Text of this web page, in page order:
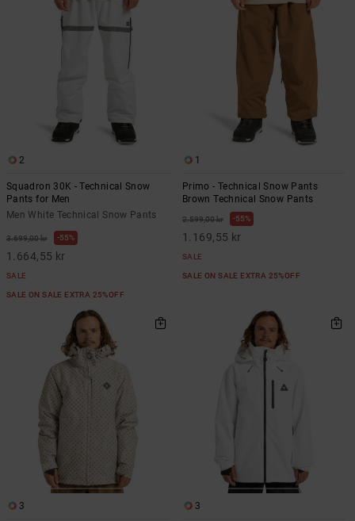
2
Squadron 30K - Technical Snow
Pants for Men
Men White Technical Snow Pants
3.699,00 kr 55%
1.664,55 kr
SALE
SALE ON SALE EXTRA 25%OFF
1
Primo - Technical Snow Pants
Brown Technical Snow Pants
2.599,00 kr 55%
1.169,55 kr
SALE
SALE ON SALE EXTRA 25%OFF
3 3